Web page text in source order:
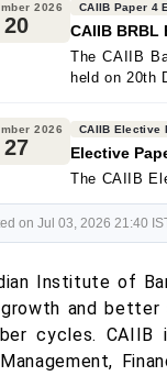
2026
20
CAIIB Paper 4
CAIIB BRBL
The CAIIB
held on 20th
2026
27
CAIIB Elective
Elective
The CAIIB
on Jul 03, 2026 21:40
Institute of
and better
cycles. CAIIB